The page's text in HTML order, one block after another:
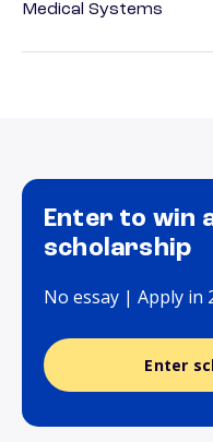
Medical Systems
Enter to win
scholarship
No essay | Apply in
Enter